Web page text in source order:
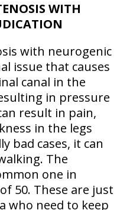
WITH
with neurogenic
issue that causes
canal in the
in pressure
result in pain,
in the legs
bad cases, it can
The
one in
50. These are just
who need to keep